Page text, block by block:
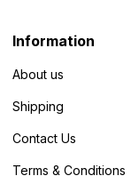
Information
About us
Shipping
Contact Us
Terms & Conditions